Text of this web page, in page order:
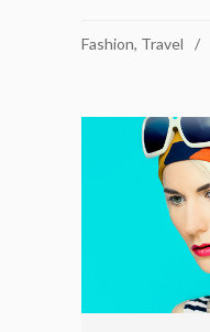
Fashion, Travel